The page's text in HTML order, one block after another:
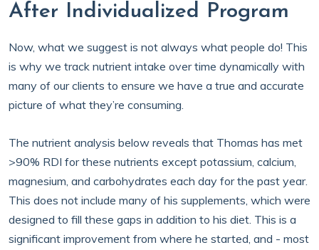
After Individualized Program
Now, what we suggest is not always what people do! This
is why we track nutrient intake over time dynamically with
many of our clients to ensure we have a true and accurate
picture of what they’re consuming.
The nutrient analysis below reveals that Thomas has met
>90% RDI for these nutrients except potassium, calcium,
magnesium, and carbohydrates each day for the past year.
This does not include many of his supplements, which were
designed to fill these gaps in addition to his diet. This is a
significant improvement from where he started, and - most